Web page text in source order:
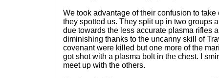
We took advantage of their confusion to
they spotted us. They split up in two groups
due towards the less accurate plasma rifles
diminishing thanks to the uncanny skill of
covenant were killed but one more of the
got shot with a plasma bolt in the chest. I
meet up with the others.